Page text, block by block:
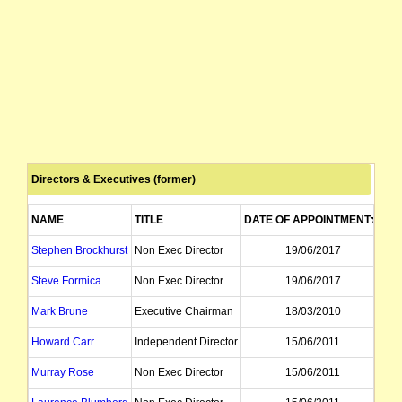
provides Information Memorandum and Notice of AGM which is to be held
releases 2006 annual report
shares suspended from quotation pending release of an announcement
shares reinstated from the commencement of trading on Wednesday 7
securities suspended from quotation immediately, at the request of the
Directors & Executives (former)
NAME TITLE DATE OF APPOINTMENT
Stephen Brockhurst Non Exec Director 19/06/2017
Steve Formica Non Exec Director 19/06/2017
Mark Brune Executive Chairman 18/03/2010
Howard Carr Independent Director 15/06/2011
Murray Rose Non Exec Director 15/06/2011